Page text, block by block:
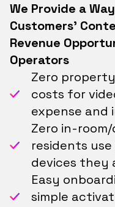
We Provide a
Customers'
Revenue
Operators
Zero
costs for
expense and
Zero in-
residents
devices they
Easy
simple